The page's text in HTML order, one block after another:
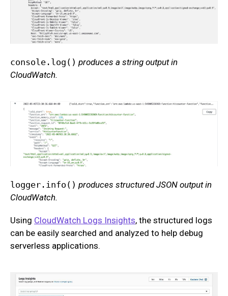
console.log() produces a string output in
CloudWatch.
logger.info() produces structured JSON output in
CloudWatch.
Using CloudWatch Logs Insights, the structured logs
can be easily searched and analyzed to help debug
serverless applications.